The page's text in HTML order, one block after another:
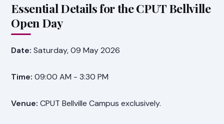
Essential Details for the CPUT Bellville
Open Day
Date: Saturday, 09 May 2026
Time: 09:00 AM - 3:30 PM
Venue: CPUT Bellville Campus exclusively.